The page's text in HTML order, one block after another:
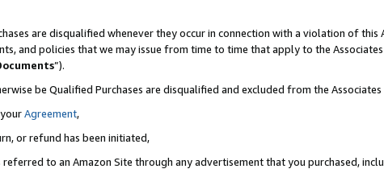
are disqualified whenever they occur in connection with a violation of this
and policies that we may issue from time to time that apply to the
”).
be Qualified Purchases are disqualified and excluded from the Associates
Agreement,
or refund has been initiated,
referred to an Amazon Site through any advertisement that you purchased,